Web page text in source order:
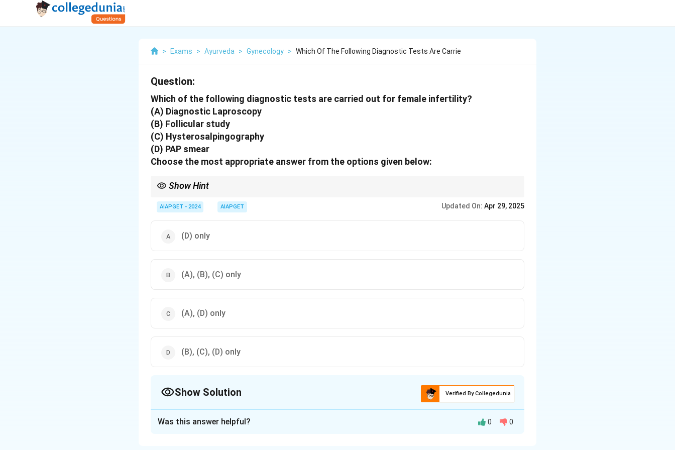
> Exams > Ayurveda > Gynecology > Which Of The Following Diagnostic Tests Are Carrie
Question:
Which of the following diagnostic tests are carried out for female infertility?
(A) Diagnostic Laproscopy
(B) Follicular study
(C) Hysterosalpingography
(D) PAP smear
Choose the most appropriate answer from the options given below:
Show Hint
Hysterosalpingography is essential to understand various causes of infertility.
AIAPGET - 2024 AIAPGET Updated On: Apr 29, 2025
(D) only
(A), (B), (C) only
(A), (D) only
(B), (C), (D) only
Show Solution Verified By Collegedunia
Was this answer helpful? 0 0